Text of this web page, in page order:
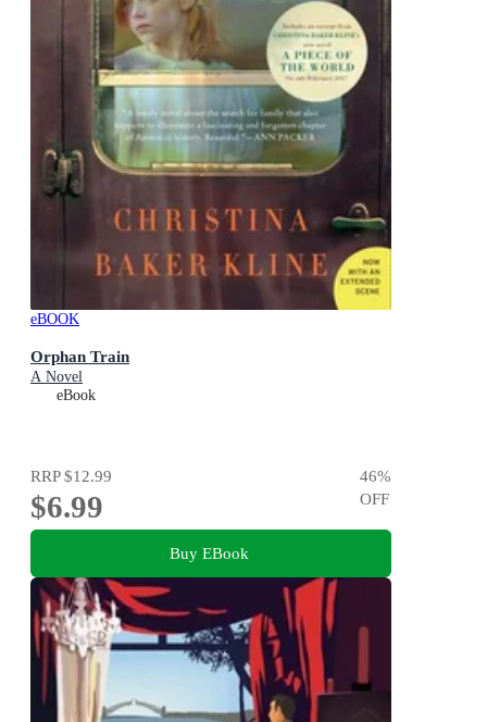
eBOOK
Orphan Train
A Novel
eBook
RRP$12.99
$6.99
46%
OFF
Buy EBook